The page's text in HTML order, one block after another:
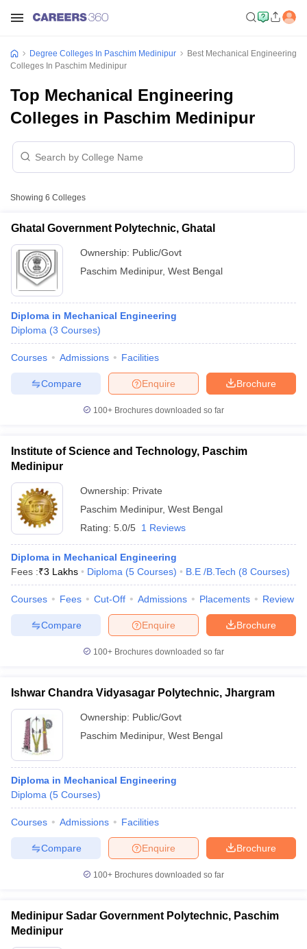
Cut offBHU CUET Cut offCUET CutoffCUET Cut off For
Year Question PapersCUET PG SyllabusCUET PG Answer
SyllabusIIT JAM ResultIIT JAM cut off
NEST Result
Question PaperAP PGCET Merit List
Examination Form IGNOU Question Papers IGNOU Result
in Gujarat Govt. Universities in West BengalGovt.
Universities in Gujarat
Private Universities in West-Bengal
Government Colleges in Bhopal Government Colleges in Pune
in Allahabad
Sample Papers
Degree Colleges In Paschim Medinipur
Best Mechanical Engineering
Colleges In Paschim Medinipur
Top Mechanical Engineering
Colleges in Paschim Medinipur
Showing 6 Colleges
Ghatal Government Polytechnic, Ghatal
Ownership: Public/Govt
Paschim Medinipur, West Bengal
Diploma in Mechanical Engineering
Diploma (3 Courses)
Courses Admissions Facilities
Brochure
Enquire
Compare
100+ Brochures downloaded so far
Institute of Science and Technology, Paschim
Medinipur
Ownership: Private
Paschim Medinipur, West Bengal
Rating: 5.0/5 1 Reviews
Diploma in Mechanical Engineering
Fees :₹3 Lakhs Diploma (5 Courses) B.E /B.Tech (8 Courses)
Courses Fees Cut-Off Admissions Placements Review
Brochure
Enquire
Compare
100+ Brochures downloaded so far
Ishwar Chandra Vidyasagar Polytechnic, Jhargram
Ownership: Public/Govt
Paschim Medinipur, West Bengal
Diploma in Mechanical Engineering
Diploma (5 Courses)
Courses Admissions Facilities
Brochure
Enquire
Compare
100+ Brochures downloaded so far
Medinipur Sadar Government Polytechnic, Paschim
Medinipur